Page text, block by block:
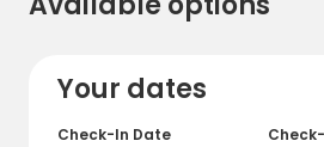
Your dates
Check-In Date